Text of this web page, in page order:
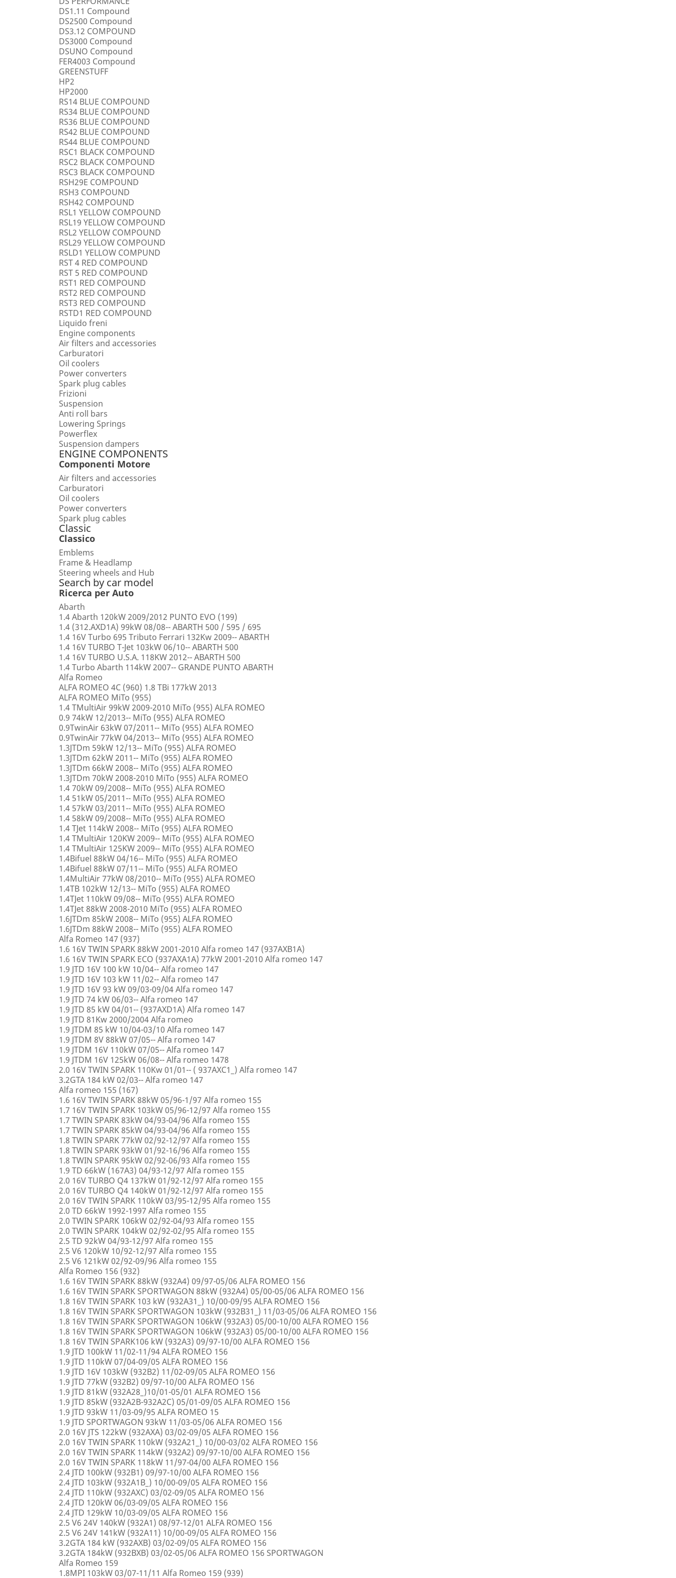
DS1.11 Compound
DS2500 Compound
DS3.12 COMPOUND
DS3000 Compound
DSUNO Compound
FER4003 Compound
GREENSTUFF
HP2
HP2000
RS14 BLUE COMPOUND
RS34 BLUE COMPOUND
RS36 BLUE COMPOUND
RS42 BLUE COMPOUND
RS44 BLUE COMPOUND
RSC1 BLACK COMPOUND
RSC2 BLACK COMPOUND
RSC3 BLACK COMPOUND
RSH29E COMPOUND
RSH3 COMPOUND
RSH42 COMPOUND
RSL1 YELLOW COMPOUND
RSL19 YELLOW COMPOUND
RSL2 YELLOW COMPOUND
RSL29 YELLOW COMPOUND
RSLD1 YELLOW COMPUND
RST 4 RED COMPOUND
RST 5 RED COMPOUND
RST1 RED COMPOUND
RST2 RED COMPOUND
RST3 RED COMPOUND
RSTD1 RED COMPOUND
Liquido freni
Engine components
Air filters and accessories
Carburatori
Oil coolers
Power converters
Spark plug cables
Frizioni
Suspension
Anti roll bars
Lowering Springs
Powerflex
Suspension dampers
ENGINE COMPONENTS
Componenti Motore
Air filters and accessories
Carburatori
Oil coolers
Power converters
Spark plug cables
Classic
Classico
Emblems
Frame & Headlamp
Steering wheels and Hub
Search by car model
Ricerca per Auto
Abarth
1.4 Abarth 120kW 2009/2012 PUNTO EVO (199)
1.4 (312.AXD1A) 99kW 08/08-- ABARTH 500 / 595 / 695
1.4 16V Turbo 695 Tributo Ferrari 132Kw 2009-- ABARTH
1.4 16V TURBO T-Jet 103kW 06/10-- ABARTH 500
1.4 16V TURBO U.S.A. 118KW 2012-- ABARTH 500
1.4 Turbo Abarth 114kW 2007-- GRANDE PUNTO ABARTH
Alfa Romeo
ALFA ROMEO 4C (960) 1.8 TBi 177kW 2013
ALFA ROMEO MiTo (955)
1.4 TMultiAir 99kW 2009-2010 MiTo (955) ALFA ROMEO
0.9 74kW 12/2013-- MiTo (955) ALFA ROMEO
0.9TwinAir 63kW 07/2011-- MiTo (955) ALFA ROMEO
0.9TwinAir 77kW 04/2013-- MiTo (955) ALFA ROMEO
1.3JTDm 59kW 12/13-- MiTo (955) ALFA ROMEO
1.3JTDm 62kW 2011-- MiTo (955) ALFA ROMEO
1.3JTDm 66kW 2008-- MiTo (955) ALFA ROMEO
1.3JTDm 70kW 2008-2010 MiTo (955) ALFA ROMEO
1.4 70kW 09/2008-- MiTo (955) ALFA ROMEO
1.4 51kW 05/2011-- MiTo (955) ALFA ROMEO
1.4 57kW 03/2011-- MiTo (955) ALFA ROMEO
1.4 58kW 09/2008-- MiTo (955) ALFA ROMEO
1.4 TJet 114kW 2008-- MiTo (955) ALFA ROMEO
1.4 TMultiAir 120KW 2009-- MiTo (955) ALFA ROMEO
1.4 TMultiAir 125KW 2009-- MiTo (955) ALFA ROMEO
1.4Bifuel 88kW 04/16-- MiTo (955) ALFA ROMEO
1.4Bifuel 88kW 07/11-- MiTo (955) ALFA ROMEO
1.4MultiAir 77kW 08/2010-- MiTo (955) ALFA ROMEO
1.4TB 102kW 12/13-- MiTo (955) ALFA ROMEO
1.4TJet 110kW 09/08-- MiTo (955) ALFA ROMEO
1.4TJet 88kW 2008-2010 MiTo (955) ALFA ROMEO
1.6JTDm 85kW 2008-- MiTo (955) ALFA ROMEO
1.6JTDm 88kW 2008-- MiTo (955) ALFA ROMEO
Alfa Romeo 147 (937)
1.6 16V TWIN SPARK 88kW 2001-2010 Alfa romeo 147 (937AXB1A)
1.6 16V TWIN SPARK ECO (937AXA1A) 77kW 2001-2010 Alfa romeo 147
1.9 JTD 16V 100 kW 10/04-- Alfa romeo 147
1.9 JTD 16V 103 kW 11/02-- Alfa romeo 147
1.9 JTD 16V 93 kW 09/03-09/04 Alfa romeo 147
1.9 JTD 74 kW 06/03-- Alfa romeo 147
1.9 JTD 85 kW 04/01-- (937AXD1A) Alfa romeo 147
1.9 JTD 81Kw 2000/2004 Alfa romeo
1.9 JTDM 85 kW 10/04-03/10 Alfa romeo 147
1.9 JTDM 8V 88kW 07/05-- Alfa romeo 147
1.9 JTDM 16V 110kW 07/05-- Alfa romeo 147
1.9 JTDM 16V 125kW 06/08-- Alfa romeo 1478
2.0 16V TWIN SPARK 110Kw 01/01-- ( 937AXC1_) Alfa romeo 147
3.2GTA 184 kW 02/03-- Alfa romeo 147
Alfa romeo 155 (167)
1.6 16V TWIN SPARK 88kW 05/96-1/97 Alfa romeo 155
1.7 16V TWIN SPARK 103kW 05/96-12/97 Alfa romeo 155
1.7 TWIN SPARK 83kW 04/93-04/96 Alfa romeo 155
1.7 TWIN SPARK 85kW 04/93-04/96 Alfa romeo 155
1.8 TWIN SPARK 77kW 02/92-12/97 Alfa romeo 155
1.8 TWIN SPARK 93kW 01/92-16/96 Alfa romeo 155
1.8 TWIN SPARK 95kW 02/92-06/93 Alfa romeo 155
1.9 TD 66kW (167A3) 04/93-12/97 Alfa romeo 155
2.0 16V TURBO Q4 137kW 01/92-12/97 Alfa romeo 155
2.0 16V TURBO Q4 140kW 01/92-12/97 Alfa romeo 155
2.0 16V TWIN SPARK 110kW 03/95-12/95 Alfa romeo 155
2.0 TD 66kW 1992-1997 Alfa romeo 155
2.0 TWIN SPARK 106kW 02/92-04/93 Alfa romeo 155
2.0 TWIN SPARK 104kW 02/92-02/95 Alfa romeo 155
2.5 TD 92kW 04/93-12/97 Alfa romeo 155
2.5 V6 120kW 10/92-12/97 Alfa romeo 155
2.5 V6 121kW 02/92-09/96 Alfa romeo 155
Alfa Romeo 156 (932)
1.6 16V TWIN SPARK 88kW (932A4) 09/97-05/06 ALFA ROMEO 156
1.6 16V TWIN SPARK SPORTWAGON 88kW (932A4) 05/00-05/06 ALFA ROMEO 156
1.8 16V TWIN SPARK 103 kW (932A31_) 10/00-09/95 ALFA ROMEO 156
1.8 16V TWIN SPARK SPORTWAGON 103kW (932B31_) 11/03-05/06 ALFA ROMEO 156
1.8 16V TWIN SPARK SPORTWAGON 106kW (932A3) 05/00-10/00 ALFA ROMEO 156
1.8 16V TWIN SPARK SPORTWAGON 106kW (932A3) 05/00-10/00 ALFA ROMEO 156
1.8 16V TWIN SPARK106 kW (932A3) 09/97-10/00 ALFA ROMEO 156
1.9 JTD 100kW 11/02-11/94 ALFA ROMEO 156
1.9 JTD 110kW 07/04-09/05 ALFA ROMEO 156
1.9 JTD 16V 103kW (932B2) 11/02-09/05 ALFA ROMEO 156
1.9 JTD 77kW (932B2) 09/97-10/00 ALFA ROMEO 156
1.9 JTD 81kW (932A28_)10/01-05/01 ALFA ROMEO 156
1.9 JTD 85kW (932A2B-932A2C) 05/01-09/05 ALFA ROMEO 156
1.9 JTD 93kW 11/03-09/95 ALFA ROMEO 15
1.9 JTD SPORTWAGON 93kW 11/03-05/06 ALFA ROMEO 156
2.0 16V JTS 122kW (932AXA) 03/02-09/05 ALFA ROMEO 156
2.0 16V TWIN SPARK 110kW (932A21_) 10/00-03/02 ALFA ROMEO 156
2.0 16V TWIN SPARK 114kW (932A2) 09/97-10/00 ALFA ROMEO 156
2.0 16V TWIN SPARK 118kW 11/97-04/00 ALFA ROMEO 156
2.4 JTD 100kW (932B1) 09/97-10/00 ALFA ROMEO 156
2.4 JTD 103kW (932A1B_) 10/00-09/05 ALFA ROMEO 156
2.4 JTD 110kW (932AXC) 03/02-09/05 ALFA ROMEO 156
2.4 JTD 120kW 06/03-09/05 ALFA ROMEO 156
2.4 JTD 129kW 10/03-09/05 ALFA ROMEO 156
2.5 V6 24V 140kW (932A1) 08/97-12/01 ALFA ROMEO 156
2.5 V6 24V 141kW (932A11) 10/00-09/05 ALFA ROMEO 156
3.2GTA 184 kW (932AXB) 03/02-09/05 ALFA ROMEO 156
3.2GTA 184kW (932BXB) 03/02-05/06 ALFA ROMEO 156 SPORTWAGON
Alfa Romeo 159
1.8MPI 103kW 03/07-11/11 Alfa Romeo 159 (939)